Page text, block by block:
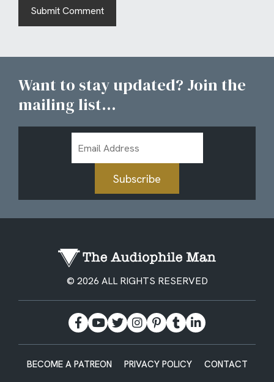
Want to stay updated? Join the
mailing list...
Address
Subscribe
© 2026 ALL RIGHTS RESERVED
BECOME A PATREON PRIVACY POLICY CONTACT